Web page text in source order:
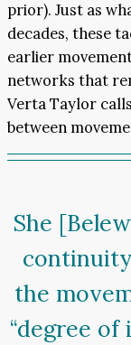
prior). Just as
decades, these
earlier
networks that
Verta Taylor
between
She
the
“degree